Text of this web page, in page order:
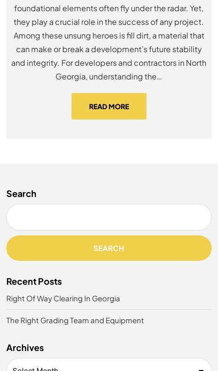
foundational elements often fly under the radar. Yet,
they play a crucial role in the success of any project.
Among these unsung heroes is fill dirt, a material that
can make or break a development’s future stability
and integrity. For developers and contractors in North
Georgia, understanding the…
READ MORE
Search
SEARCH
Recent Posts
Right Of Way Clearing In Georgia
The Right Grading Team and Equipment
Archives